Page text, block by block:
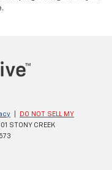
DO NOT SELL MY
STONY CREEK